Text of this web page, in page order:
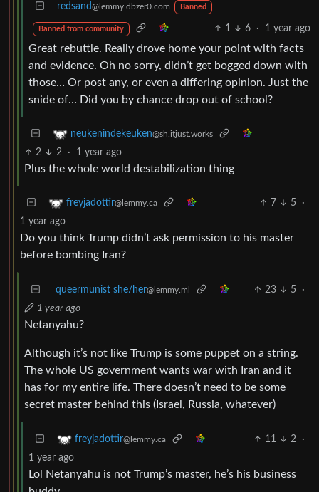
redsand@lemmy.dbzer0.com Banned
Banned from community 1 6 · 1 year ago
Great rebuttle. Really drove home your point with facts
and evidence. Oh no sorry, didn’t get bogged down with
those… Or post any, or even a differing opinion. Just the
snide of… Did you by chance drop out of school?
neukenindekeuken@sh.itjust.works
2 2 · 1 year ago
Plus the whole world destabilization thing
freyjadottir@lemmy.ca 7 5
·
1 year ago
Do you think Trump didn’t ask permission to his master
before bombing Iran?
queermunist she/her@lemmy.ml 23 5
·
1 year ago
Netanyahu?
Although it’s not like Trump is some puppet on a string.
The whole US government wants war with Iran and it
has for my entire life. There doesn’t need to be some
secret master behind this (Israel, Russia, whatever)
freyjadottir@lemmy.ca 11 2
·
1 year ago
Lol Netanyahu is not Trump’s master, he’s his business